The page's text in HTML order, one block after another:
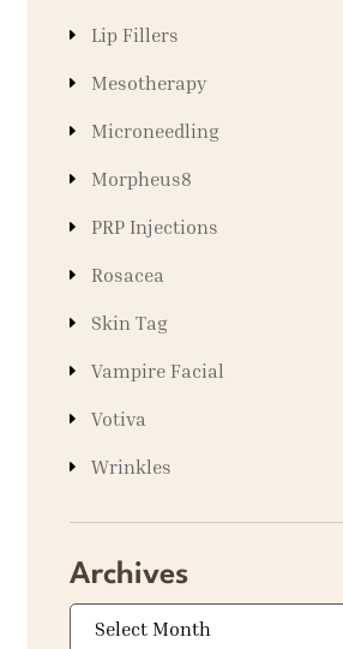
Lip Fillers
Mesotherapy
Microneedling
Morpheus8
PRP Injections
Rosacea
Skin Tag
Vampire Facial
Votiva
Wrinkles
Archives
Archives